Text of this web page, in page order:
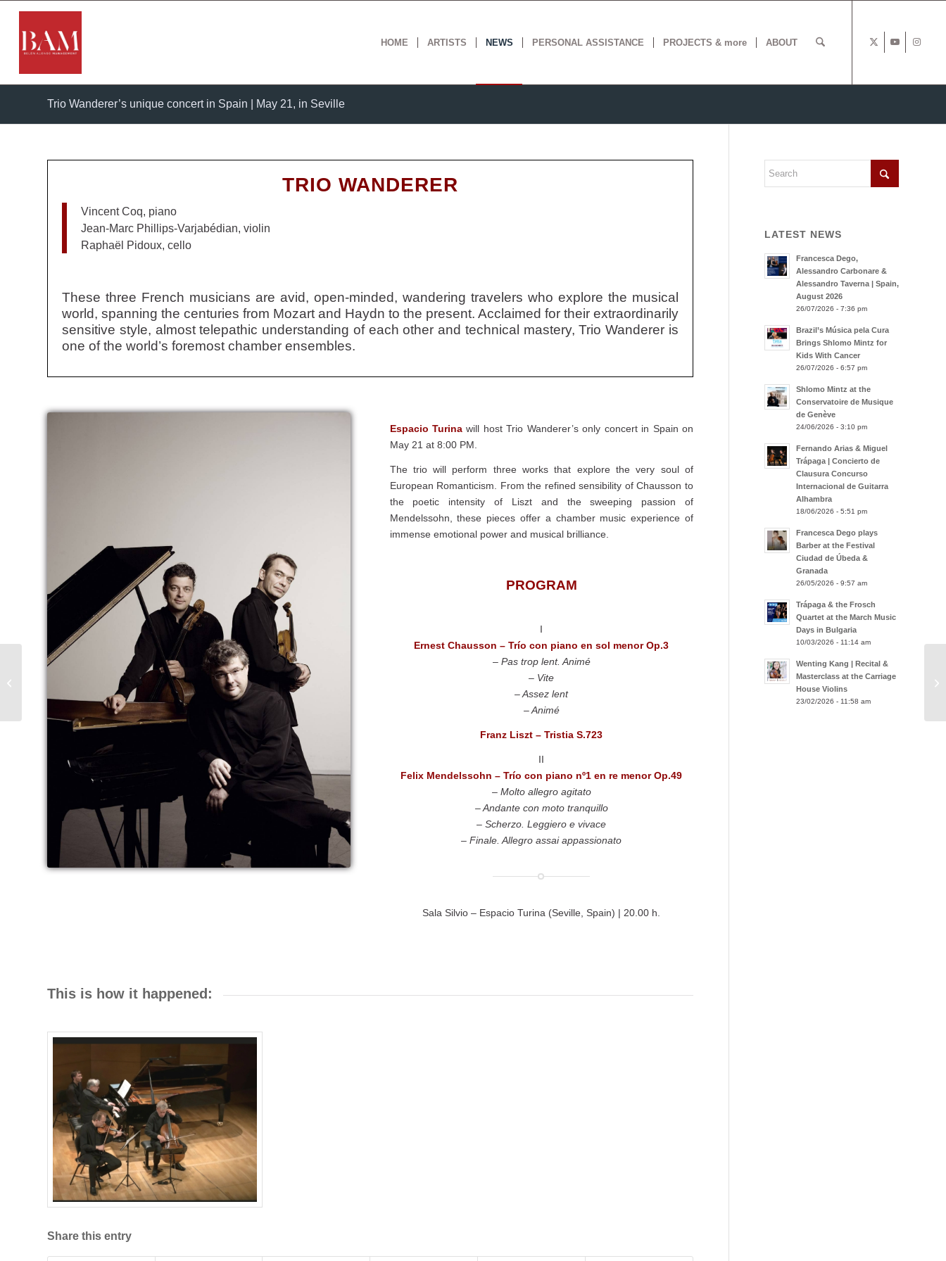
HOME ARTISTS NEWS PERSONAL ASSISTANCE PROJECTS & more ABOUT
Trio Wanderer’s unique concert in Spain | May 21, in Seville
TRIO WANDERER
Vincent Coq, piano
Jean-Marc Phillips-Varjabédian, violin
Raphaël Pidoux, cello
These three French musicians are avid, open-minded, wandering travelers who explore the musical
world, spanning the centuries from Mozart and Haydn to the present. Acclaimed for their extraordinarily
sensitive style, almost telepathic understanding of each other and technical mastery, Trio Wanderer is
one of the world’s foremost chamber ensembles.
Espacio Turinawill host Trio Wanderer’s only concert in Spain on
May 21 at 8:00 PM.
The trio will perform three works that explore the very soul of
European Romanticism. From the refined sensibility of Chausson to
the poetic intensity of Liszt and the sweeping passion of
Mendelssohn, these pieces offer a chamber music experience of
immense emotional power and musical brilliance.
PROGRAM
I
Ernest Chausson – Trío con piano en sol menor Op.3
– Pas trop lent. Animé
– Vite
– Assez lent
– Animé
Franz Liszt – Tristia S.723
II
Felix Mendelssohn –Trío con piano nº1 en re menor Op.49
– Molto allegro agitato
– Andante con moto tranquillo
– Scherzo. Leggiero e vivace
– Finale. Allegro assai appassionato
Sala Silvio – Espacio Turina (Seville, Spain) | 20.00 h.
This is how it happened:
Share this entry
LATEST NEWS
Francesca Dego,
Alessandro Carbonare &
Alessandro Taverna | Spain,
August 2026
26/07/2026 - 7:36 pm
Brazil’s Música pela Cura
Brings Shlomo Mintz for
Kids With Cancer
26/07/2026 - 6:57 pm
Shlomo Mintz at the
Conservatoire de Musique
de Genève
24/06/2026 - 3:10 pm
Fernando Arias & Miguel
Trápaga | Concierto de
Clausura Concurso
Internacional de Guitarra
Alhambra
18/06/2026 - 5:51 pm
Francesca Dego plays
Barber at the Festival
Ciudad de Úbeda &
Granada
26/05/2026 - 9:57 am
Trápaga & the Frosch
Quartet at the March Music
Days in Bulgaria
10/03/2026 - 11:14 am
Wenting Kang | Recital &
Masterclass at the Carriage
House Violins
23/02/2026 - 11:58 am
Trápaga & the Frosch
Music Days in Bulgaria